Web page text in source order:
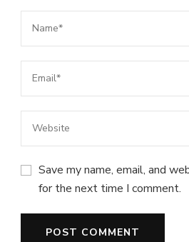
Save my name, email, and
for the next time I comment.